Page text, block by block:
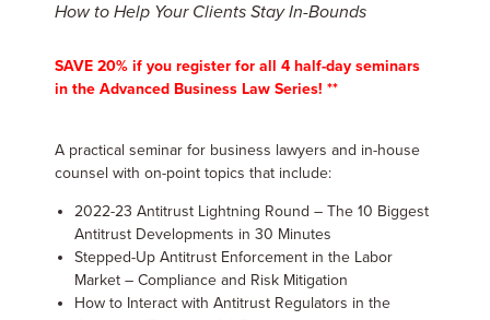
How to Help Your Clients Stay In-Bounds
SAVE 20% if you register for all 4 half-day seminars
in the Advanced Business Law Series! **
A practical seminar for business lawyers and in-house
counsel with on-point topics that include:
2022-23 Antitrust Lightning Round – The 10 Biggest
Antitrust Developments in 30 Minutes
Stepped-Up Antitrust Enforcement in the Labor
Market – Compliance and Risk Mitigation
How to Interact with Antitrust Regulators in the